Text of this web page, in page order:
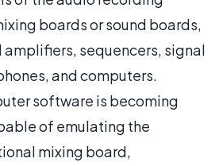
boards or sound boards,
sequencers, signal
and computers.
software is becoming
of emulating the
mixing board,